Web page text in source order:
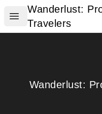
Open menu
Wanderlust:
Wanderlust:
Travelers
Wanderlust:
Wanderlust: